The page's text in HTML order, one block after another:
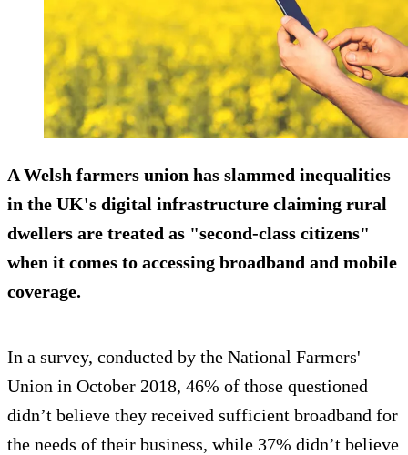
A Welsh farmers union has slammed inequalities
in the UK's digital infrastructure claiming rural
dwellers are treated as "second-class citizens"
when it comes to accessing broadband and mobile
coverage.
In a survey, conducted by the National Farmers'
Union in October 2018, 46% of those questioned
didn’t believe they received sufficient broadband for
the needs of their business, while 37% didn’t believe